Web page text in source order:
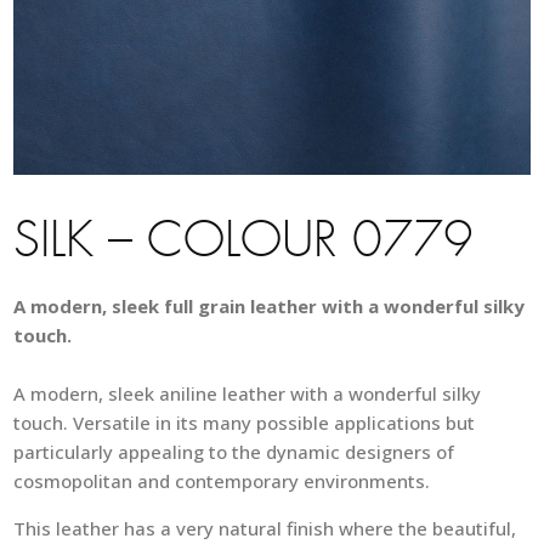
SILK – COLOUR 0779
A modern, sleek full grain leather with a wonderful silky
touch.
A modern, sleek aniline leather with a wonderful silky
touch. Versatile in its many possible applications but
particularly appealing to the dynamic designers of
cosmopolitan and contemporary environments.
This leather has a very natural finish where the beautiful,